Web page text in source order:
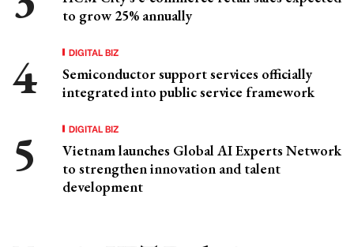
to grow 25% annually
DIGITAL BIZ
Semiconductor support services officially
integrated into public service framework
DIGITAL BIZ
Vietnam launches Global AI Experts Network
to strengthen innovation and talent
development